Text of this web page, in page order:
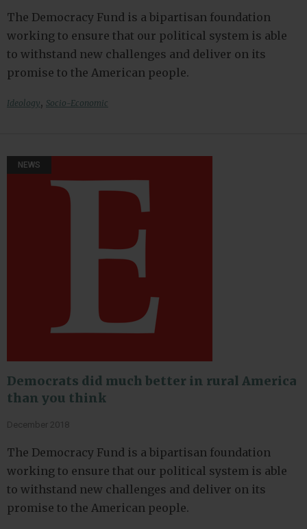
The Democracy Fund is a bipartisan foundation
working to ensure that our political system is able
to withstand new challenges and deliver on its
promise to the American people.
Ideology, Socio-Economic
NEWS
Democrats did much better in rural America
than you think
December 2018
The Democracy Fund is a bipartisan foundation
working to ensure that our political system is able
to withstand new challenges and deliver on its
promise to the American people.